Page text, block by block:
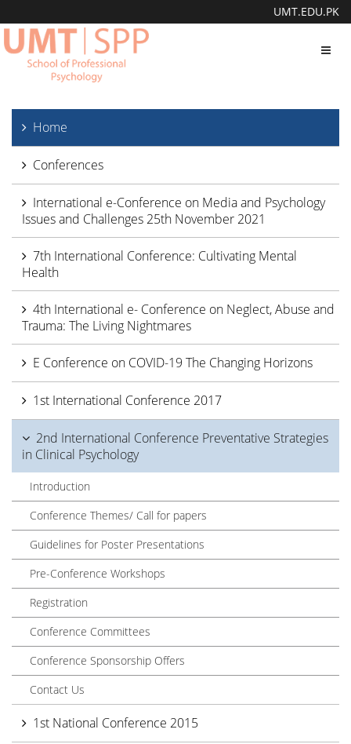
UMT.EDU.PK
Home
Conferences
International e-Conference on Media and Psychology
Issues and Challenges 25th November 2021
7th International Conference: Cultivating Mental
Health
4th International e- Conference on Neglect, Abuse and
Trauma: The Living Nightmares
E Conference on COVID-19 The Changing Horizons
1st International Conference 2017
2nd International Conference Preventative Strategies
in Clinical Psychology
Introduction
Conference Themes/ Call for papers
Guidelines for Poster Presentations
Pre-Conference Workshops
Registration
Conference Committees
Conference Sponsorship Offers
Contact Us
1st National Conference 2015